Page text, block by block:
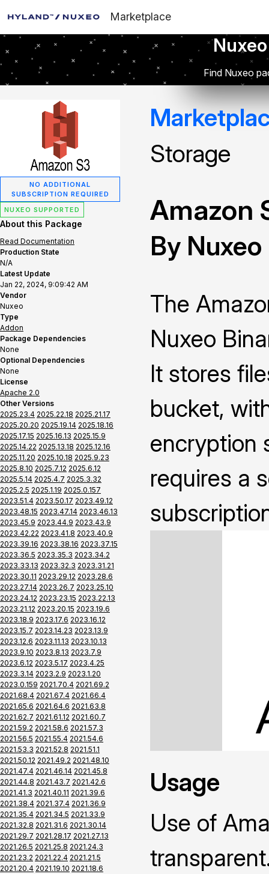
Marketplace
Find Nuxeo
NO ADDITIONAL
SUBSCRIPTION REQUIRED
NUXEO SUPPORTED
About this Package
Read Documentation
Production State
N/A
Latest Update
Jan 22, 2024, 9:09:42 AM
Vendor
Nuxeo
Type
Addon
Package Dependencies
None
Optional Dependencies
None
License
Apache 2.0
Other Versions
2025.23.4 2025.22.18 2025.21.17
2025.20.20 2025.19.14 2025.18.16
2025.17.15 2025.16.13 2025.15.9
2025.14.22 2025.13.18 2025.12.16
2025.11.20 2025.10.18 2025.9.23
2025.8.10 2025.7.12 2025.6.12
2025.5.14 2025.4.7 2025.3.32
2025.2.5 2025.1.19 2025.0.157
2023.51.4 2023.50.17 2023.49.12
2023.48.15 2023.47.14 2023.46.13
2023.45.9 2023.44.9 2023.43.9
2023.42.22 2023.41.8 2023.40.9
2023.39.16 2023.38.16 2023.37.15
2023.36.5 2023.35.3 2023.34.2
2023.33.13 2023.32.3 2023.31.21
2023.30.11 2023.29.12 2023.28.6
2023.27.14 2023.26.7 2023.25.10
2023.24.12 2023.23.15 2023.22.13
2023.21.12 2023.20.15 2023.19.6
2023.18.9 2023.17.6 2023.16.12
2023.15.7 2023.14.23 2023.13.9
2023.12.6 2023.11.13 2023.10.13
2023.9.10 2023.8.13 2023.7.9
2023.6.12 2023.5.17 2023.4.25
2023.3.14 2023.2.9 2023.1.20
2023.0.159 2021.70.4 2021.69.2
2021.68.4 2021.67.4 2021.66.4
2021.65.6 2021.64.6 2021.63.8
2021.62.7 2021.61.12 2021.60.7
2021.59.2 2021.58.6 2021.57.3
2021.56.5 2021.55.4 2021.54.6
2021.53.3 2021.52.8 2021.51.1
2021.50.12 2021.49.2 2021.48.10
2021.47.4 2021.46.14 2021.45.8
2021.44.8 2021.43.7 2021.42.6
2021.41.3 2021.40.11 2021.39.6
2021.38.4 2021.37.4 2021.36.9
2021.35.4 2021.34.5 2021.33.9
2021.32.8 2021.31.6 2021.30.14
2021.29.7 2021.28.17 2021.27.13
2021.26.5 2021.25.8 2021.24.3
2021.23.2 2021.22.4 2021.21.5
2021.20.4 2021.19.10 2021.18.6
Storage
Amazon
By Nuxeo
The
Nuxeo
It stores
bucket,
encryption
requires a
Usage
Use of